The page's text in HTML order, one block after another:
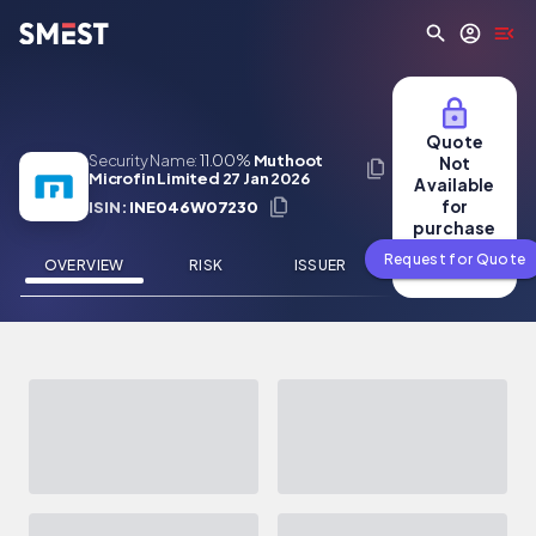
Skip to main content
Security Name:11.00% Muthoot
Microfin Limited 27 Jan 2026
ISIN: INE046W07230
OVERVIEW RISK ISSUER NEWS
Quote
Not
Available
for
purchase
Request for Quote